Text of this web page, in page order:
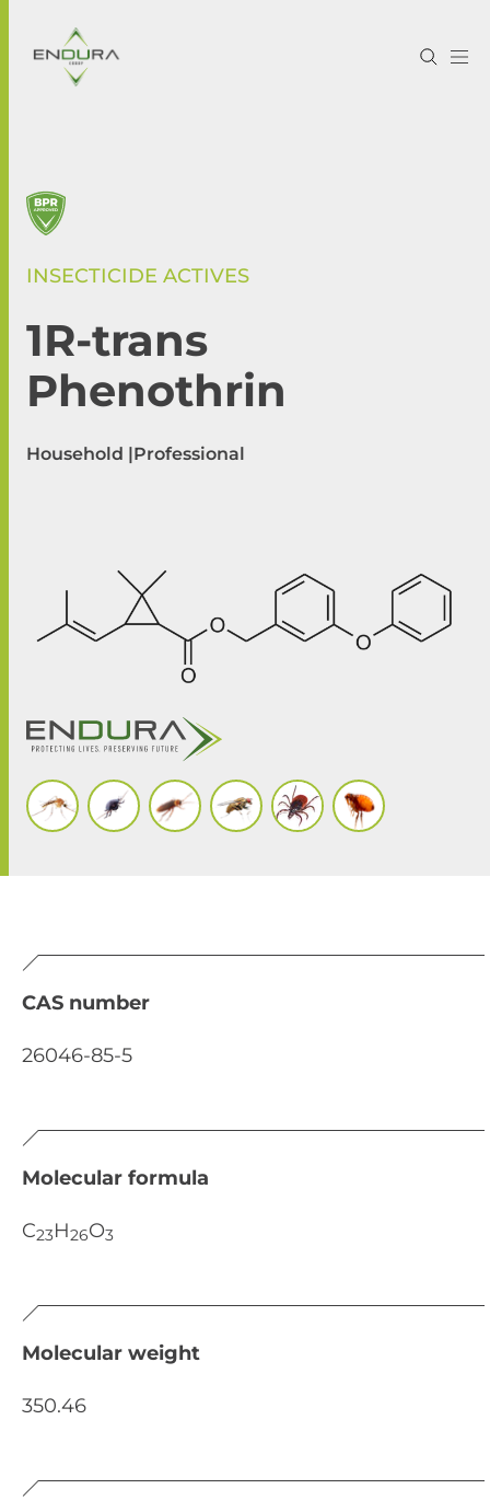
INSECTICIDE ACTIVES
1R-trans
Phenothrin
Household |Professional
CAS number
26046-85-5
Molecular formula
C23H26O3
Molecular weight
350.46